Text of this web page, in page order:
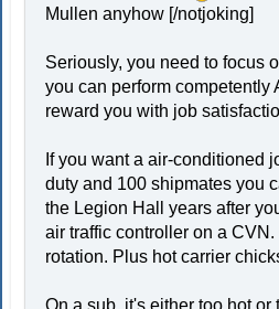
Mullen anyhow [/notjoking]
Seriously, you need to focus
you can perform competently
reward you with job
If you want a air-conditioned
duty and 100 shipmates you
the Legion Hall years after
air traffic controller on a
rotation. Plus hot carrier
On a sub, it's either too hot or